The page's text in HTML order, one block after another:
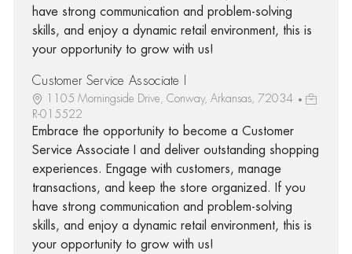
have strong communication and problem-solving
skills, and enjoy a dynamic retail environment, this is
your opportunity to grow with us!
Customer Service Associate I
1105 Morningside Drive, Conway, Arkansas, 72034
R-015522
Embrace the opportunity to become a Customer
Service Associate I and deliver outstanding shopping
experiences. Engage with customers, manage
transactions, and keep the store organized. If you
have strong communication and problem-solving
skills, and enjoy a dynamic retail environment, this is
your opportunity to grow with us!